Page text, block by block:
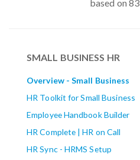
based on 83
SMALL BUSINESS HR
Overview - Small Business
HR Toolkit for Small Business
Employee Handbook Builder
HR Complete | HR on Call
HR Sync - HRMS Setup